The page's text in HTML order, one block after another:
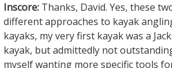
Inscore:Thanks, David. Yes, these
different approaches to kayak
kayaks, my very first kayak was a
kayak, but admittedly not
myself wanting more specific tools